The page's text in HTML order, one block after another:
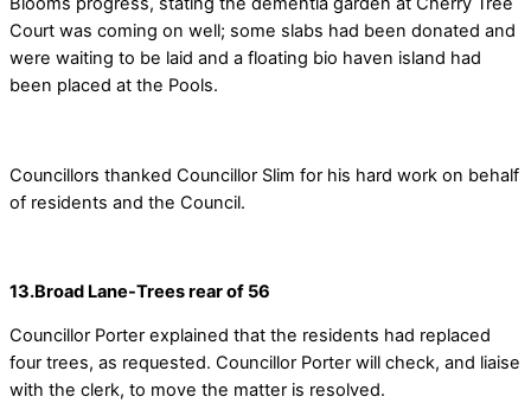
Court was coming on well; some slabs had been donated and
were waiting to be laid and a floating bio haven island had
been placed at the Pools.
Councillors thanked Councillor Slim for his hard work on behalf
of residents and the Council.
13.Broad Lane-Trees rear of 56
Councillor Porter explained that the residents had replaced
four trees, as requested. Councillor Porter will check, and liaise
with the clerk, to move the matter is resolved.